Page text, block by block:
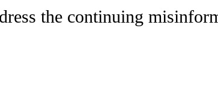
the continuing